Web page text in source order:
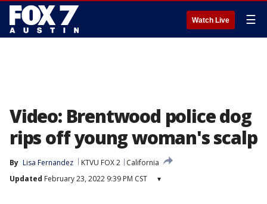
Watch Live ☰
Video: Brentwood police dog
rips off young woman's scalp
By Lisa Fernandez KTVU FOX 2
California
Updated February 23, 2022 9:39 PM CST ▾